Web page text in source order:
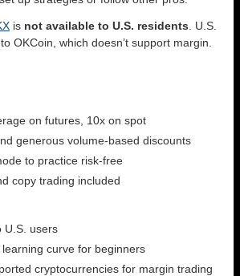
is not available to U.S. residents . U.S.
OKCoin, which doesn’t support margin.
on futures, 10x on spot
generous volume-based discounts
to practice risk-free
copy trading included
U.S. users
curve for beginners
cryptocurrencies for margin trading